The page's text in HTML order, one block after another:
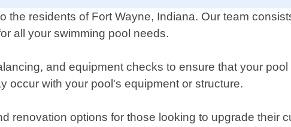
residents of Fort Wayne, Indiana. Our team
all your swimming pool needs.
and equipment checks to ensure that your
occur with your pool's equipment or structure.
renovation options for those looking to upgrade their